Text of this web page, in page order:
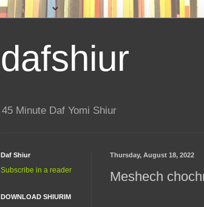
dafshiur
45 Minute Daf Yomi Shiur
Thursday, August 18, 2022
Meshech
Daf Shiur
Subscribe in a reader
DOWNLOAD SHIURIM